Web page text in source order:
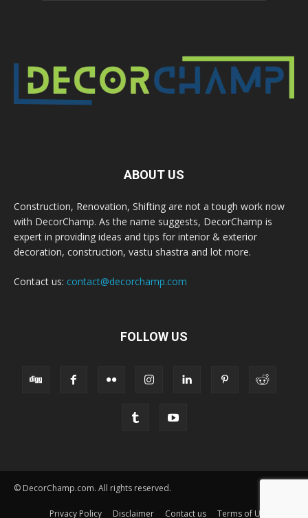
ABOUT US
Construction, Renovation, Shifting are not a tough work now
with DecorChamp. As the name suggests, DecorChamp is
expert in providing ideas and tips for interior & exterior
decoration, construction, vastu shastra and lot more.
Contact us: contact@decorchamp.com
FOLLOW US
© DecorChamp.com. All rights reserved.
Privacy Policy Disclaimer Contact us Terms of Use